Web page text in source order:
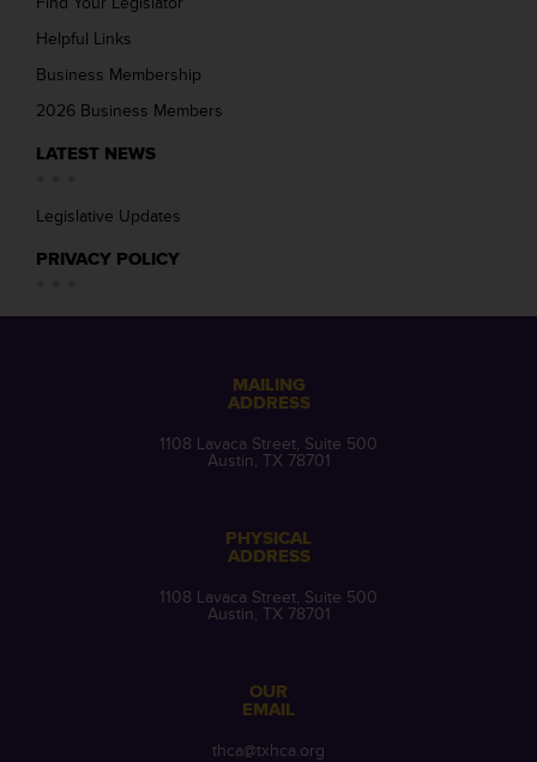
Helpful Links
Business Membership
2026 Business Members
LATEST NEWS
Legislative Updates
PRIVACY POLICY
MAILING
ADDRESS
1108 Lavaca Street, Suite 500
Austin, TX 78701
PHYSICAL
ADDRESS
1108 Lavaca Street, Suite 500
Austin, TX 78701
OUR
EMAIL
thca@txhca.org